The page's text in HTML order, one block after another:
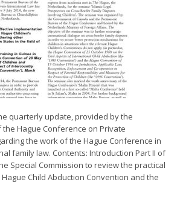
quarterly update, provided by the
Hague Conference on Private
the work of the Hague Conference in
family law. Contents: Introduction Part II of
Special Commission to review the practical
Child Abduction Convention and the